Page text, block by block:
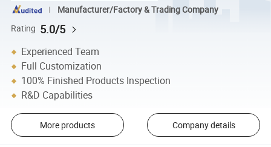
Manufacturer/Factory & Trading Company
Rating 5.0/5
Experienced Team
Full Customization
100% Finished Products Inspection
R&D Capabilities
More products Company details